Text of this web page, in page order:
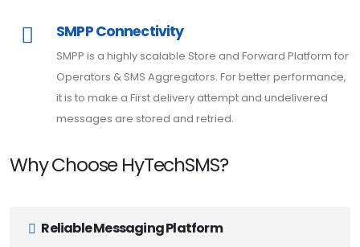
SMPP Connectivity
SMPP is a highly scalable Store and Forward Platform for
Operators & SMS Aggregators. For better performance,
it is to make a First delivery attempt and undelivered
messages are stored and retried.
Why Choose HyTechSMS?
Reliable Messaging Platform